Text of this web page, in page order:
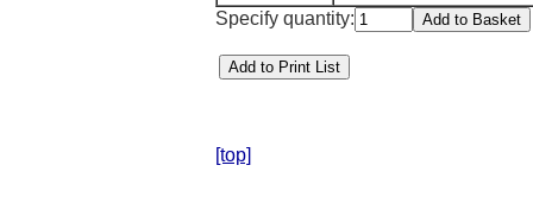
Specify quantity:
[top]